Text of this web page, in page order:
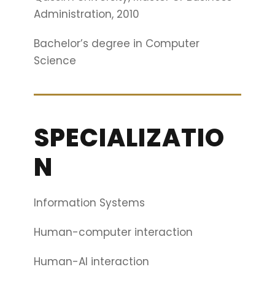
Administration, 2010
Bachelor’s degree in Computer
Science
SPECIALIZATIO
N
Information Systems
Human-computer interaction
Human-AI interaction